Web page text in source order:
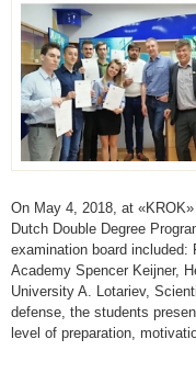
On May 4, 2018, at
Dutch Double Degree
examination board
Academy Spencer Keijner,
University A. Lotariev,
defense, the students
level of preparation,